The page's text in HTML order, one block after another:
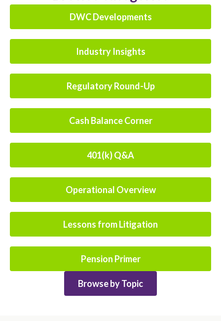
DWC Developments
Industry Insights
Regulatory Round-Up
Cash Balance Corner
401(k) Q&A
Operational Overview
Lessons from Litigation
Pension Primer
Browse by Topic